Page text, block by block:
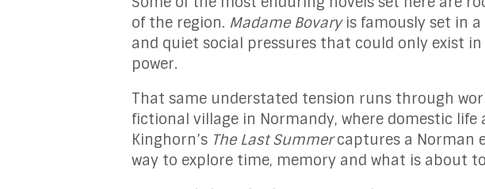
of the region. Madame Bovaryis famously set in
and quiet social pressures that could only exist
power.
That same understated tension runs through
fictional village in Normandy, where domestic
Kinghorn’s The Last Summercaptures a Norman
way to explore time, memory and what is about